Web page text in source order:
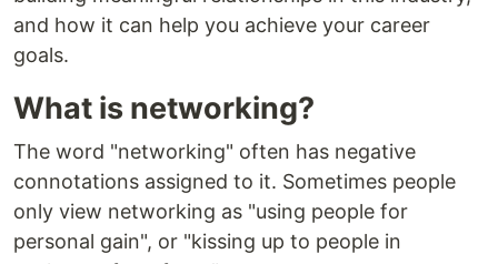
and how it can help you achieve your career
goals.
What is networking?
The word "networking" often has negative
connotations assigned to it. Sometimes people
only view networking as "using people for
personal gain", or "kissing up to people in